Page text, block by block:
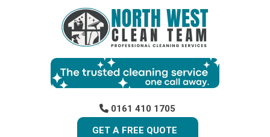
0161 410 1705
GET A FREE QUOTE